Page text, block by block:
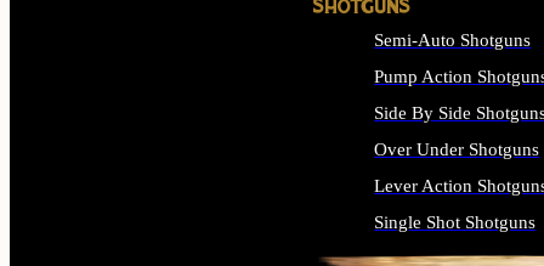
SHOTGUNS
Semi-Auto Shotguns
Pump Action
Side By Side
Over Under Shotguns
Lever Action
Single Shot Shotguns